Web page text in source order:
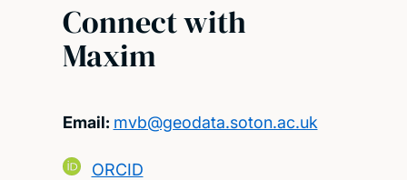
Connect with
Maxim
Email: mvb@geodata.soton.ac.uk
ORCID